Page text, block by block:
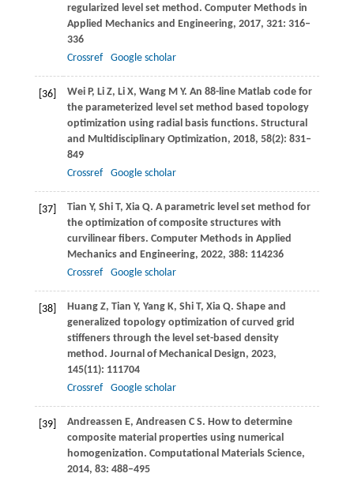
regularized level set method. Computer Methods in
Applied Mechanics and Engineering, 2017, 321: 316–
336
Crossref
Google scholar
[36] Wei P, LiZ, LiX, Wang M Y. An 88-line Matlab code for
the parameterized level set method based topology
optimization using radial basis functions. Structural
and Multidisciplinary Optimization, 2018, 58(2): 831–
849
Crossref
Google scholar
[37] Tian Y, ShiT, XiaQ. A parametric level set method for
the optimization of composite structures with
curvilinear fibers. Computer Methods in Applied
Mechanics and Engineering, 2022, 388: 114236
Crossref
Google scholar
[38] Huang Z, Tian Y, YangK, Shi T, XiaQ. Shape and
generalized topology optimization of curved grid
stiffeners through the level set-based density
method. Journal of Mechanical Design, 2023,
145(11): 111704
Crossref
Google scholar
[39] Andreassen E, Andreasen C S. How to determine
composite material properties using numerical
homogenization. Computational Materials Science,
2014, 83: 488–495